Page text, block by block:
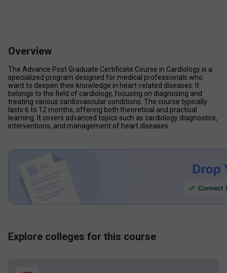
Overview
The Advance Post Graduate Certificate Course in Cardiology is a
specialized program designed for medical professionals who
want to deepen their knowledge in heart-related diseases. It
belongs to the field of cardiology, focusing on diagnosing and
treating various cardiovascular conditions. The course typically
lasts 6 to 12 months, offering both theoretical and practical
learning. It covers advanced topics such as cardiology diagnostics,
interventions, and management of heart diseases.
Explore colleges for this course